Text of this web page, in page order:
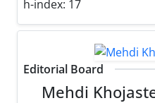
h-index: 17
Editorial Board
Mehdi